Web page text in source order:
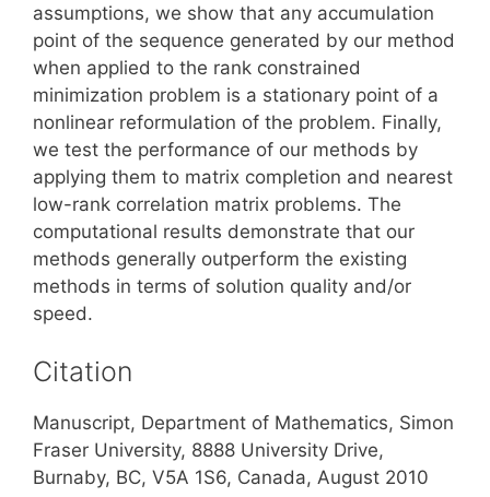
assumptions, we show that any accumulation
point of the sequence generated by our method
when applied to the rank constrained
minimization problem is a stationary point of a
nonlinear reformulation of the problem. Finally,
we test the performance of our methods by
applying them to matrix completion and nearest
low-rank correlation matrix problems. The
computational results demonstrate that our
methods generally outperform the existing
methods in terms of solution quality and/or
speed.
Citation
Manuscript, Department of Mathematics, Simon
Fraser University, 8888 University Drive,
Burnaby, BC, V5A 1S6, Canada, August 2010